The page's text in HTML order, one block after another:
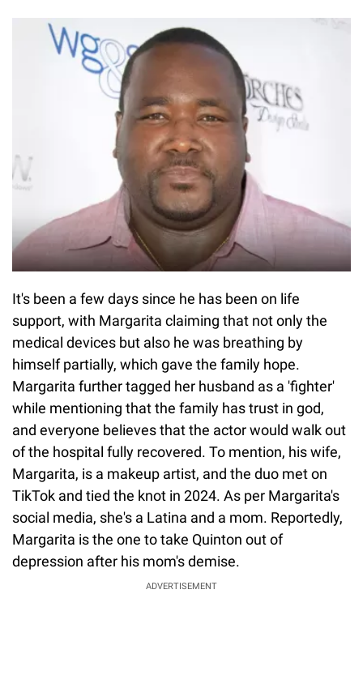
It's been a few days since he has been on life
support, with Margarita claiming that not only the
medical devices but also he was breathing by
himself partially, which gave the family hope.
Margarita further tagged her husband as a 'fighter'
while mentioning that the family has trust in god,
and everyone believes that the actor would walk out
of the hospital fully recovered. To mention, his wife,
Margarita, is a makeup artist, and the duo met on
TikTok and tied the knot in 2024. As per Margarita's
social media, she's a Latina and a mom. Reportedly,
Margarita is the one to take Quinton out of
depression after his mom's demise.
ADVERTISEMENT